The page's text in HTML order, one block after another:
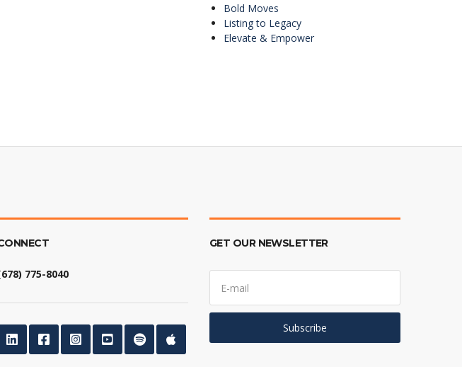
Bold Moves
Listing to Legacy
Elevate & Empower
775-8040
GET OUR NEWSLETTER
E
i
a
Subscribe